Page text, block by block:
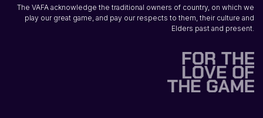
The VAFA acknowledge the traditional owners of country, on which we
play our great game, and pay our respects to them, their culture and
Elders past and present.